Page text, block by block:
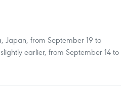
Japan, from September 19 to
earlier, from September 14 to